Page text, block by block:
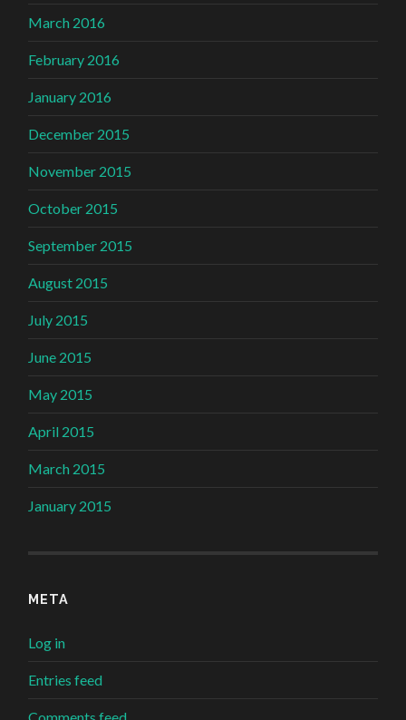
March 2016
February 2016
January 2016
December 2015
November 2015
October 2015
September 2015
August 2015
July 2015
June 2015
May 2015
April 2015
March 2015
January 2015
META
Log in
Entries feed
Comments feed